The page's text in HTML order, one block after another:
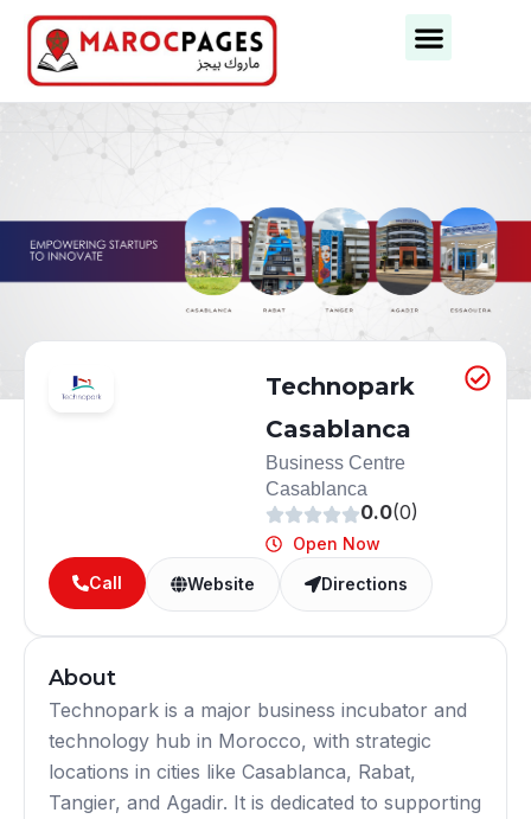
Technopark
Casablanca
Business Centre
Casablanca
0.0(0)
Open Now
Call
Website Directions
About
Technopark is a major business incubator and
technology hub in Morocco, with strategic
locations in cities like Casablanca, Rabat,
Tangier, and Agadir. It is dedicated to supporting